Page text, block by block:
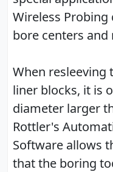
Wireless
bore centers
When resleeving
liner blocks, it is
diameter larger
Rottler's
Software allows
that the boring